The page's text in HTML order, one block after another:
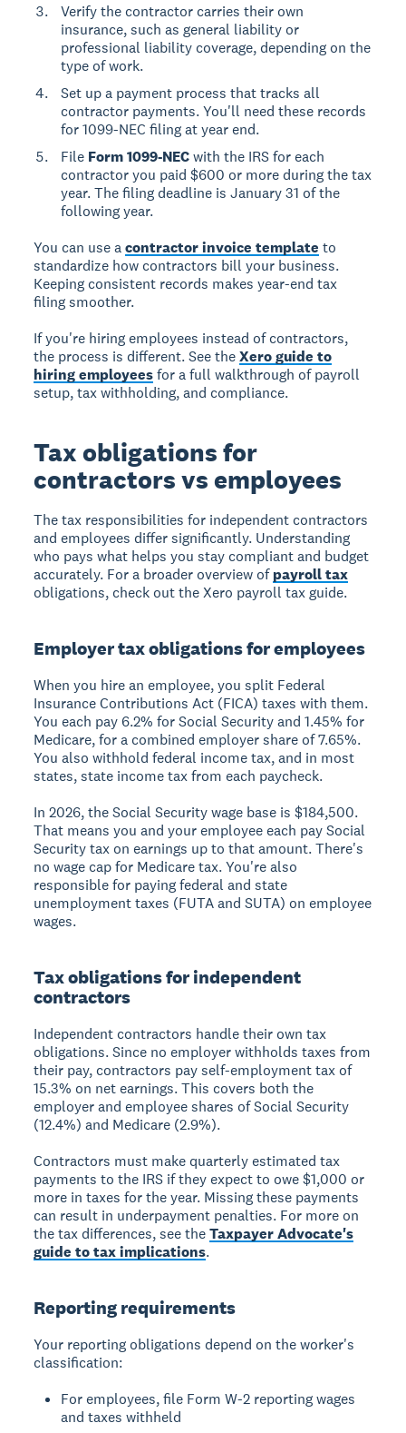
Verify the contractor carries their own
insurance, such as general liability or
professional liability coverage, depending on the
type of work.
Set up a payment process that tracks all
contractor payments. You'll need these records
for 1099-NEC filing at year end.
File Form 1099-NECwith the IRS for each
contractor you paid $600 or more during the tax
year. The filing deadline is January 31 of the
following year.
You can use acontractor invoice template to
standardize how contractors bill your business.
Keeping consistent records makes year-end tax
filing smoother.
If you're hiring employees instead of contractors,
the process is different. See theXero guide to
hiring employeesfor a full walkthrough of payroll
setup, tax withholding, and compliance.
Tax obligations for
contractors vs employees
The tax responsibilities for independent contractors
and employees differ significantly. Understanding
who pays what helps you stay compliant and budget
accurately. For a broader overview ofpayroll tax
obligations, check out the Xero payroll tax guide.
Employer tax obligations for employees
When you hire an employee, you split Federal
Insurance Contributions Act (FICA) taxes with them.
You each pay 6.2% for Social Security and 1.45% for
Medicare, for a combined employer share of 7.65%.
You also withhold federal income tax, and in most
states, state income tax from each paycheck.
In 2026, the Social Security wage base is $184,500.
That means you and your employee each pay Social
Security tax on earnings up to that amount. There's
no wage cap for Medicare tax. You're also
responsible for paying federal and state
unemployment taxes (FUTA and SUTA) on employee
wages.
Tax obligations for independent
contractors
Independent contractors handle their own tax
obligations. Since no employer withholds taxes from
their pay, contractors pay self-employment tax of
15.3% on net earnings. This covers both the
employer and employee shares of Social Security
(12.4%) and Medicare (2.9%).
Contractors must make quarterly estimated tax
payments to the IRS if they expect to owe $1,000 or
more in taxes for the year. Missing these payments
can result in underpayment penalties. For more on
the tax differences, see theTaxpayer Advocate's
guide to tax implications.
Reporting requirements
Your reporting obligations depend on the worker's
classification:
For employees, file Form W-2 reporting wages
and taxes withheld